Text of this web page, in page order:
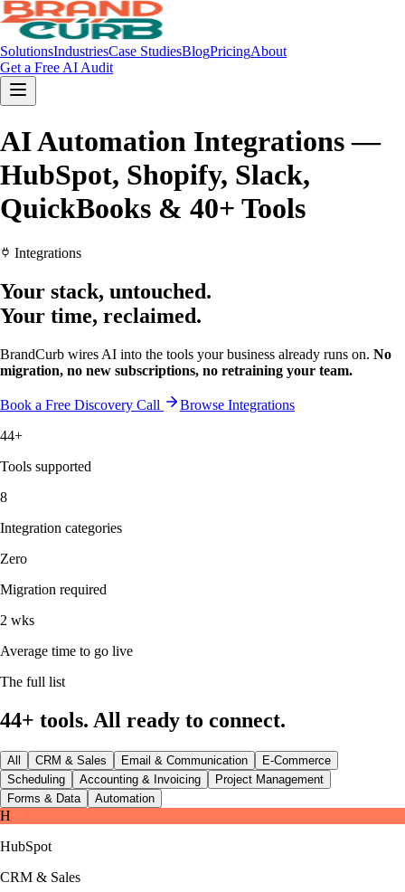
SolutionsIndustriesCase StudiesBlogPricingAbout
Get a Free AI Audit
AI Automation Integrations —
HubSpot, Shopify, Slack,
QuickBooks & 40+ Tools
Integrations
Your stack, untouched.
Your time, reclaimed.
BrandCurb wires AI into the tools your business already runs on. No
migration, no new subscriptions, no retraining your team.
Book a Free Discovery Call
Browse Integrations
44+
Tools supported
8
Integration categories
Zero
Migration required
2 wks
Average time to go live
The full list
44+ tools. All ready to connect.
All CRM & Sales Email & Communication
E-Commerce
Scheduling
Accounting & Invoicing
Project Management
Forms & Data
Automation
H
HubSpot
CRM & Sales